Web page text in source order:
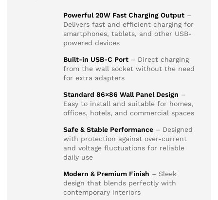
Powerful 20W Fast Charging Output –
Delivers fast and efficient charging for
smartphones, tablets, and other USB-
powered devices
Built-in USB-C Port – Direct charging
from the wall socket without the need
for extra adapters
Standard 86×86 Wall Panel Design –
Easy to install and suitable for homes,
offices, hotels, and commercial spaces
Safe & Stable Performance – Designed
with protection against over-current
and voltage fluctuations for reliable
daily use
Modern & Premium Finish – Sleek
design that blends perfectly with
contemporary interiors